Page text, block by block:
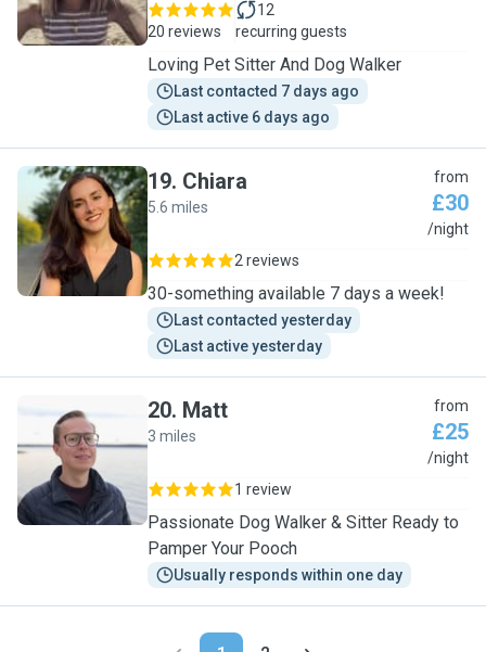
20 reviews
12
recurring guests
Loving Pet Sitter And Dog Walker
Last contacted 7 days ago
Last active 6 days ago
C
19. Chiara
5.6 miles
from
£30
/night
2 reviews
30-something available 7 days a week!
Last contacted yesterday
Last active yesterday
M
20. Matt
3 miles
from
£25
/night
1 review
Passionate Dog Walker & Sitter Ready to
Pamper Your Pooch
Usually responds within one day